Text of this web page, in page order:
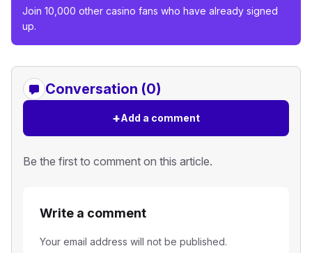
Join 10,000 other casino fans who have already signed
up.
Conversation (0)
+Add a comment
Be the first to comment on this article.
Write a comment
Your email address will not be published.